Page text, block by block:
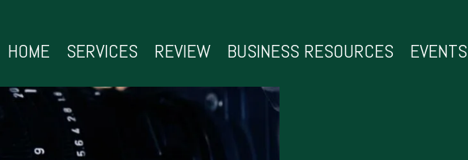
HOME SERVICES REVIEW BUSINESS RESOURCES EVENTS